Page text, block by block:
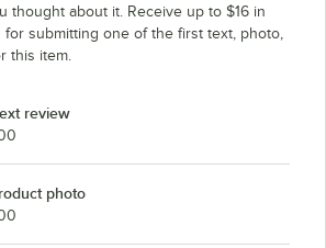
thought about it. Receive up to $16 in
for submitting one of the first text, photo,
this item.
review
photo